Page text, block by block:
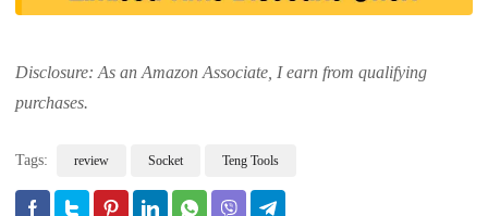
Disclosure: As an Amazon Associate, I earn from qualifying
purchases.
Tags: review Socket Teng Tools